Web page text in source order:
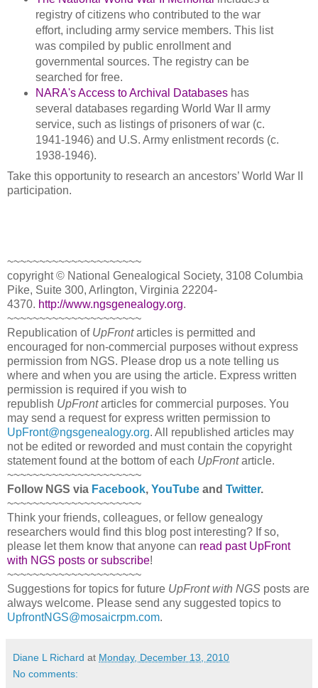
registry of citizens who contributed to the war
effort, including army service members. This list
was compiled by public enrollment and
governmental sources. The registry can be
searched for free.
NARA's Access to Archival Databaseshas
several databases regarding World War II army
service, such as listings of prisoners of war (c.
1941-1946) and U.S. Army enlistment records (c.
1938-1946).
Take this opportunity to research an ancestors’ World War II
participation.
~~~~~~~~~~~~~~~~~~~~~
copyright © National Geneal ogical Society, 3108 Columbia
Pike, Suite 300, Arlington, Virginia 22204-
4370. http://www.ngsgenealogy.org.
~~~~~~~~~~~~~~~~~~~~~
Republication of UpFront articles is permitted and
encouraged for non-commercial purposes without express
permission from NGS. Please drop us a note telling us
where and when you are using the article. Express written
permission is required if you wish to
republish UpFront articles for commercial purposes. You
may send a request for express written permission to
UpFront@ngsgenealogy.org. All republished articles may
not be edited or reworded and must contain the copyright
statement found at the bottom of each UpFront article.
~~~~~~~~~~~~~~~~~~~~~
Follow NGS via Facebook, YouTube and Twitter.
~~~~~~~~~~~~~~~~~~~~~
Think your friends, colleagues, or fellow genealogy
researchers would find this blog post interesting? If so,
please let them know that anyone can read past UpFront
with NGS posts or subscribe!
~~~~~~~~~~~~~~~~~~~~~
Suggestions for topics for future UpFront with NGS posts are
always welcome. Please send any suggested topics to
UpfrontNGS@mosaicrpm.com.
Diane L Richard at Monday, December 13, 2010
No comments: